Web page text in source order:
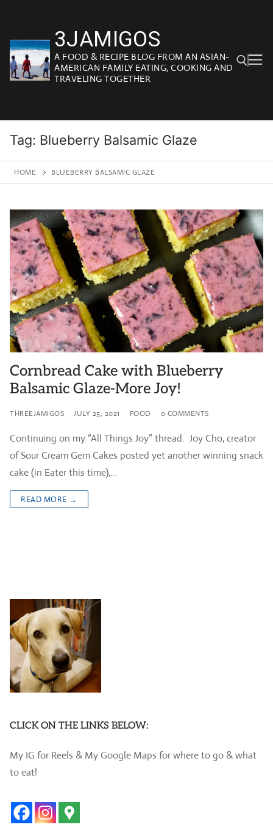
content
3JAMIGOS
A FOOD & RECIPE BLOG FROM AN ASIAN-
AMERICAN FAMILY EATING, COOKING AND
TRAVELING TOGETHER
Tag: Blueberry Balsamic Glaze
HOME BLUEBERRY BALSAMIC GLAZE
Cornbread Cake with Blueberry
Balsamic Glaze-More Joy!
THREEJAMIGOS JULY 25, 2021 FOOD 0 COMMENTS
Continuing on my “All Things Joy” thread. Joy Cho, creator
of Sour Cream Gem Cakes posted yet another winning snack
cake (in Eater this time),…
READ MORE →
CLICK ON THE LINKS BELOW:
My IG for Reels & My Google Maps for where to go & what
to eat!